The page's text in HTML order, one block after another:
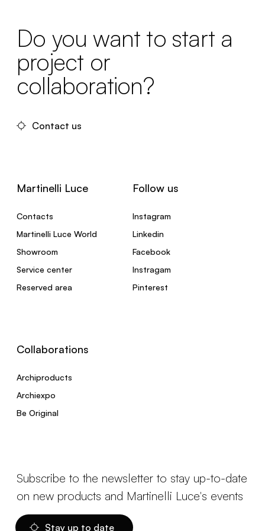
Do you want to start a
project or
collaboration?
Contact us
Martinelli Luce
Contacts
Martinelli Luce World
Showroom
Service center
Reserved area
Follow us
Instagram
Linkedin
Facebook
Instragam
Pinterest
Collaborations
Archiproducts
Archiexpo
Be Original
Subscribe to the newsletter to stay up-to-date
on new products and Martinelli Luce's events
Stay up to date